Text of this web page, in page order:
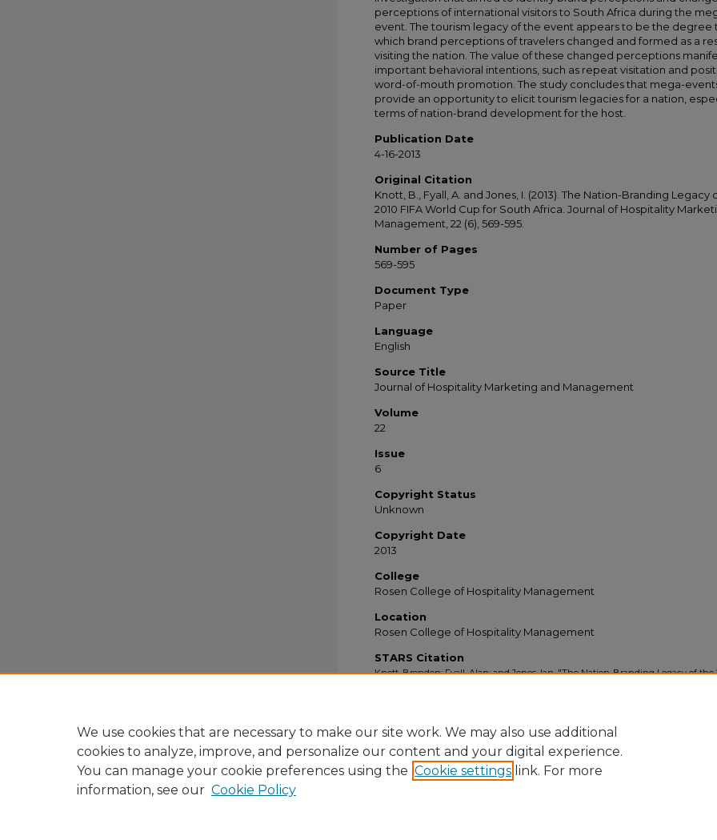
perceptions of international visitors to South Africa during the
event. The tourism legacy of the event appears to be the degree
which brand perceptions of travelers changed and formed as a
visiting the nation. The value of these changed perceptions
important behavioral intentions, such as repeat visitation and
word-of-mouth promotion. The study concludes that mega-
provide an opportunity to elicit tourism legacies for a nation,
terms of nation-brand development for the host.
Publication Date
4-16-2013
Original Citation
Knott, B., Fyall, A. and Jones, I. (2013). The Nation-Branding Legacy
2010 FIFA World Cup for South Africa. Journal of Hospitality
Management, 22 (6), 569-595.
Number of Pages
569-595
Document Type
Paper
Language
English
Source Title
Journal of Hospitality Marketing and Management
Volume
22
Issue
6
Copyright Status
Unknown
Copyright Date
2013
College
Rosen College of Hospitality Management
Location
Rosen College of Hospitality Management
STARS Citation
Knott, Brendon; Fyall, Alan; and Jones, Ian, "The Nation-Branding Legacy of the
We use cookies that are necessary to make our site work. We may also use additional
cookies to analyze, improve, and personalize our content and your digital experience.
You can manage your cookie preferences using the Cookie settings link. For more
information, see our Cookie Policy